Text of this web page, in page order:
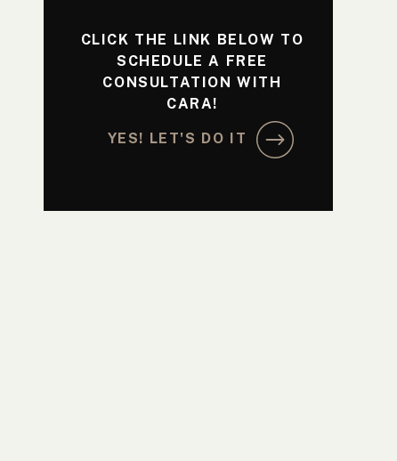
CLICK THE LINK BELOW TO
SCHEDULE A FREE
CONSULTATION WITH
CARA!
YES! LET'S DO IT